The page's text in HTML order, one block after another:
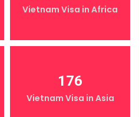
Vietnam Visa in Africa
176
Vietnam Visa in Asia